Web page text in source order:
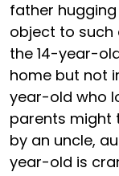
father
object to such
the 14-year-
home but not
year-old who
parents might
by an uncle,
year-old is